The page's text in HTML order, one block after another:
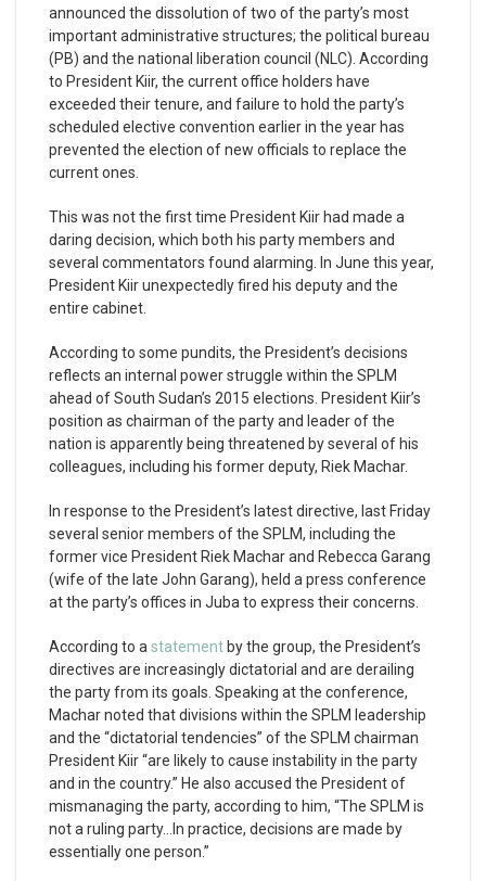
announced the dissolution of two of the party’s most
important administrative structures; the political bureau
(PB) and the national liberation council (NLC). According
to President Kiir, the current office holders have
exceeded their tenure, and failure to hold the party’s
scheduled elective convention earlier in the year has
prevented the election of new officials to replace the
current ones.
This was not the first time President Kiir had made a
daring decision, which both his party members and
several commentators found alarming. In June this year,
President Kiir unexpectedly fired his deputy and the
entire cabinet.
According to some pundits, the President’s decisions
reflects an internal power struggle within the SPLM
ahead of South Sudan’s 2015 elections. President Kiir’s
position as chairman of the party and leader of the
nation is apparently being threatened by several of his
colleagues, including his former deputy, Riek Machar.
In response to the President’s latest directive, last Friday
several senior members of the SPLM, including the
former vice President Riek Machar and Rebecca Garang
(wife of the late John Garang), held a press conference
at the party’s offices in Juba to express their concerns.
According to a statement by the group, the President’s
directives are increasingly dictatorial and are derailing
the party from its goals. Speaking at the conference,
Machar noted that divisions within the SPLM leadership
and the “dictatorial tendencies” of the SPLM chairman
President Kiir “are likely to cause instability in the party
and in the country.” He also accused the President of
mismanaging the party, according to him, “The SPLM is
not a ruling party…In practice, decisions are made by
essentially one person.”